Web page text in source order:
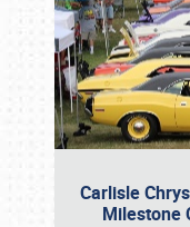
Carlisle
Milestone